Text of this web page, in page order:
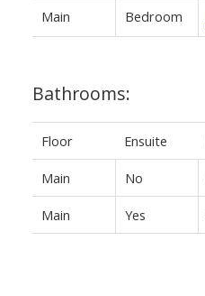
Main Bedroom
Bathrooms:
Floor Ensuite
Main No
Main Yes